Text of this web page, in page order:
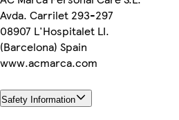
Avda. Carrilet 293-297
08907 L'Hospitalet LI.
(Barcelona) Spain
www.acmarca.com
Safety Information